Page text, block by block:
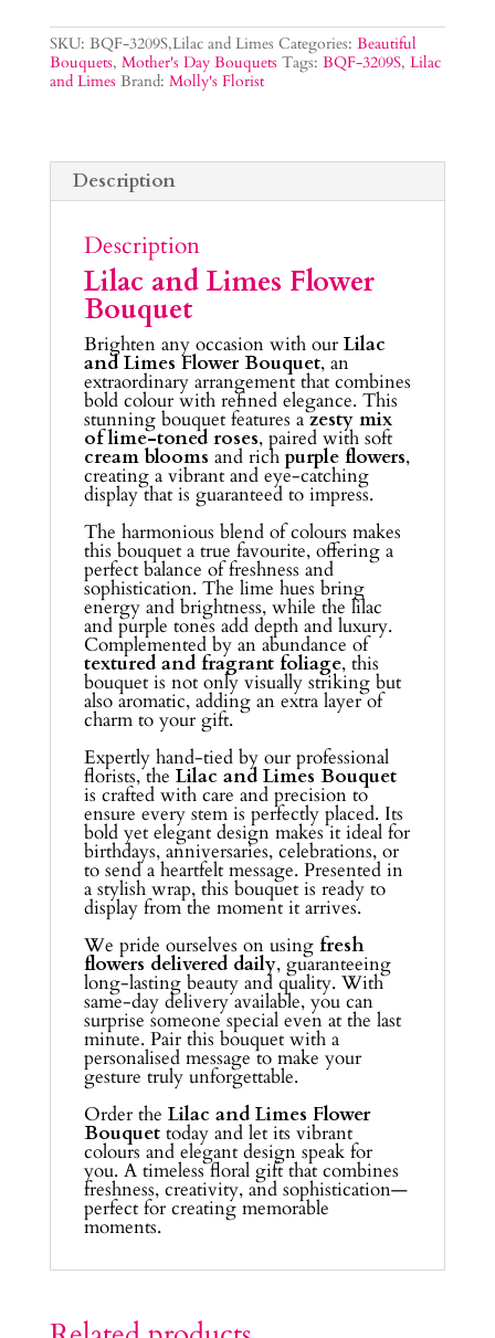
quantity
SKU: BQF-3209S,Lilac and Limes Categories: Beautiful
Bouquets, Mother's Day Bouquets Tags: BQF-3209S, Lilac
and Limes Brand: Molly's Florist
Description
Description
Lilac and Limes Flower
Bouquet
Brighten any occasion with our Lilac
and Limes Flower Bouquet, an
extraordinary arrangement that combines
bold colour with refined elegance. This
stunning bouquet features azesty mix
of lime-toned roses, paired with soft
cream blooms and rich purple flowers,
creating a vibrant and eye-catching
display that is guaranteed to impress.
The harmonious blend of colours makes
this bouquet a true favourite, offering a
perfect balance of freshness and
sophistication. The lime hues bring
energy and brightness, while the lilac
and purple tones add depth and luxury.
Complemented by an abundance of
textured and fragrant foliage, this
bouquet is not only visually striking but
also aromatic, adding an extra layer of
charm to your gift.
Expertly hand-tied by our professional
florists, the Lilac and Limes Bouquet
is crafted with care and precision to
ensure every stem is perfectly placed. Its
bold yet elegant design makes it ideal for
birthdays, anniversaries, celebrations, or
to send a heartfelt message. Presented in
a stylish wrap, this bouquet is ready to
display from the moment it arrives.
We pride ourselves on using fresh
flowers delivered daily, guaranteeing
long-lasting beauty and quality. With
same-day delivery available, you can
surprise someone special even at the last
minute. Pair this bouquet with a
personalised message to make your
gesture truly unforgettable.
Order the Lilac and Limes Flower
Bouquettoday and let its vibrant
colours and elegant design speak for
you. A timeless floral gift that combines
freshness, creativity, and sophistication—
perfect for creating memorable
moments.